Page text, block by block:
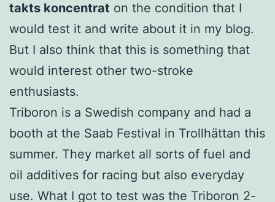
takts koncentrat on the condition that I
would test it and write about it in my blog.
But I also think that this is something that
would interest other two-stroke
enthusiasts.
Triboron is a Swedish company and had a
booth at the Saab Festival in Trollhättan this
summer. They market all sorts of fuel and
oil additives for racing but also everyday
use. What I got to test was the Triboron 2-